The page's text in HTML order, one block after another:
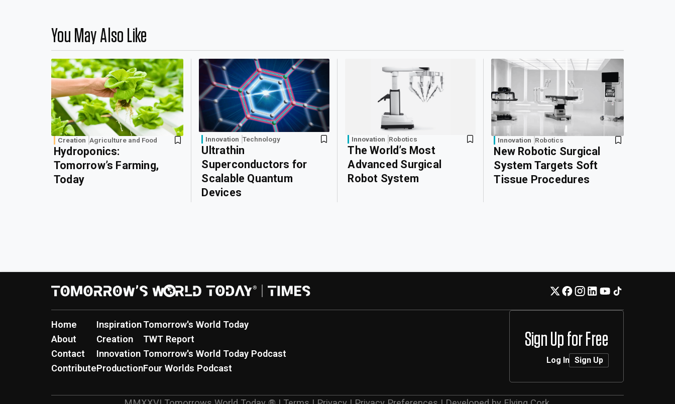
You May Also Like
Creation Agriculture and Food
Hydroponics:
Tomorrow’s Farming,
Today
Innovation Technology
Ultrathin
Superconductors for
Scalable Quantum
Devices
Innovation Robotics
The World’s Most
Advanced Surgical
Robot System
Innovation Robotics
New Robotic Surgical
System Targets Soft
Tissue Procedures
Home
About
Contact
Contribute
Inspiration
Creation
Innovation
Production
Tomorrow's World Today
TWT Report
Tomorrow's World Today Podcast
Four Worlds Podcast
Sign Up for Free
Log In Sign Up